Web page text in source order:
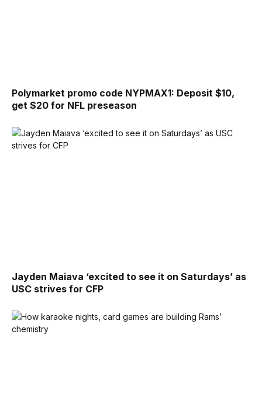
Polymarket promo code NYPMAX1: Deposit $10,
get $20 for NFL preseason
Jayden Maiava ‘excited to see it on Saturdays’ as
USC strives for CFP